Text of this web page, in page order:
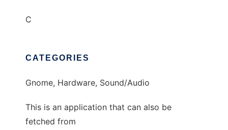
C
CATEGORIES
Gnome, Hardware, Sound/Audio
This is an application that can also be
fetched from